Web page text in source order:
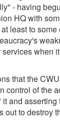
- having
HQ with
least to
when
that the
control of the
and
out to destroy